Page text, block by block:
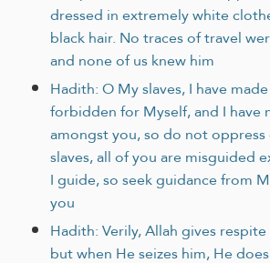
dressed in extremely white
black hair. No traces of travel
and none of us knew him
Hadith: O My slaves, I have
forbidden for Myself, and I
amongst you, so do not
slaves, all of you are misguided
I guide, so seek guidance from
you
Hadith: Verily, Allah gives
but when He seizes him, He